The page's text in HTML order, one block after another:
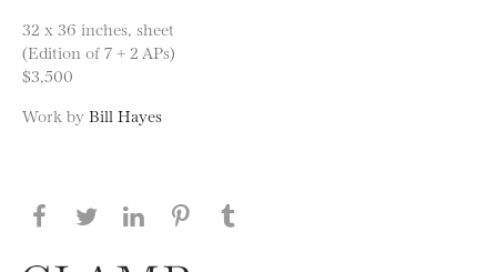
32 x 36 inches, sheet
(Edition of 7 + 2 APs)
$3,500
Work by Bill Hayes
Share this page on Facebook
Share this page on Twitter
Share this page on LinkedIN
Share this page on Pinterest